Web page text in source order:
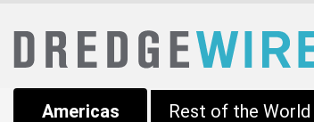
Americas Rest of the World